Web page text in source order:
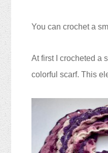
You can crochet a
At first I crocheted a
colorful scarf. This